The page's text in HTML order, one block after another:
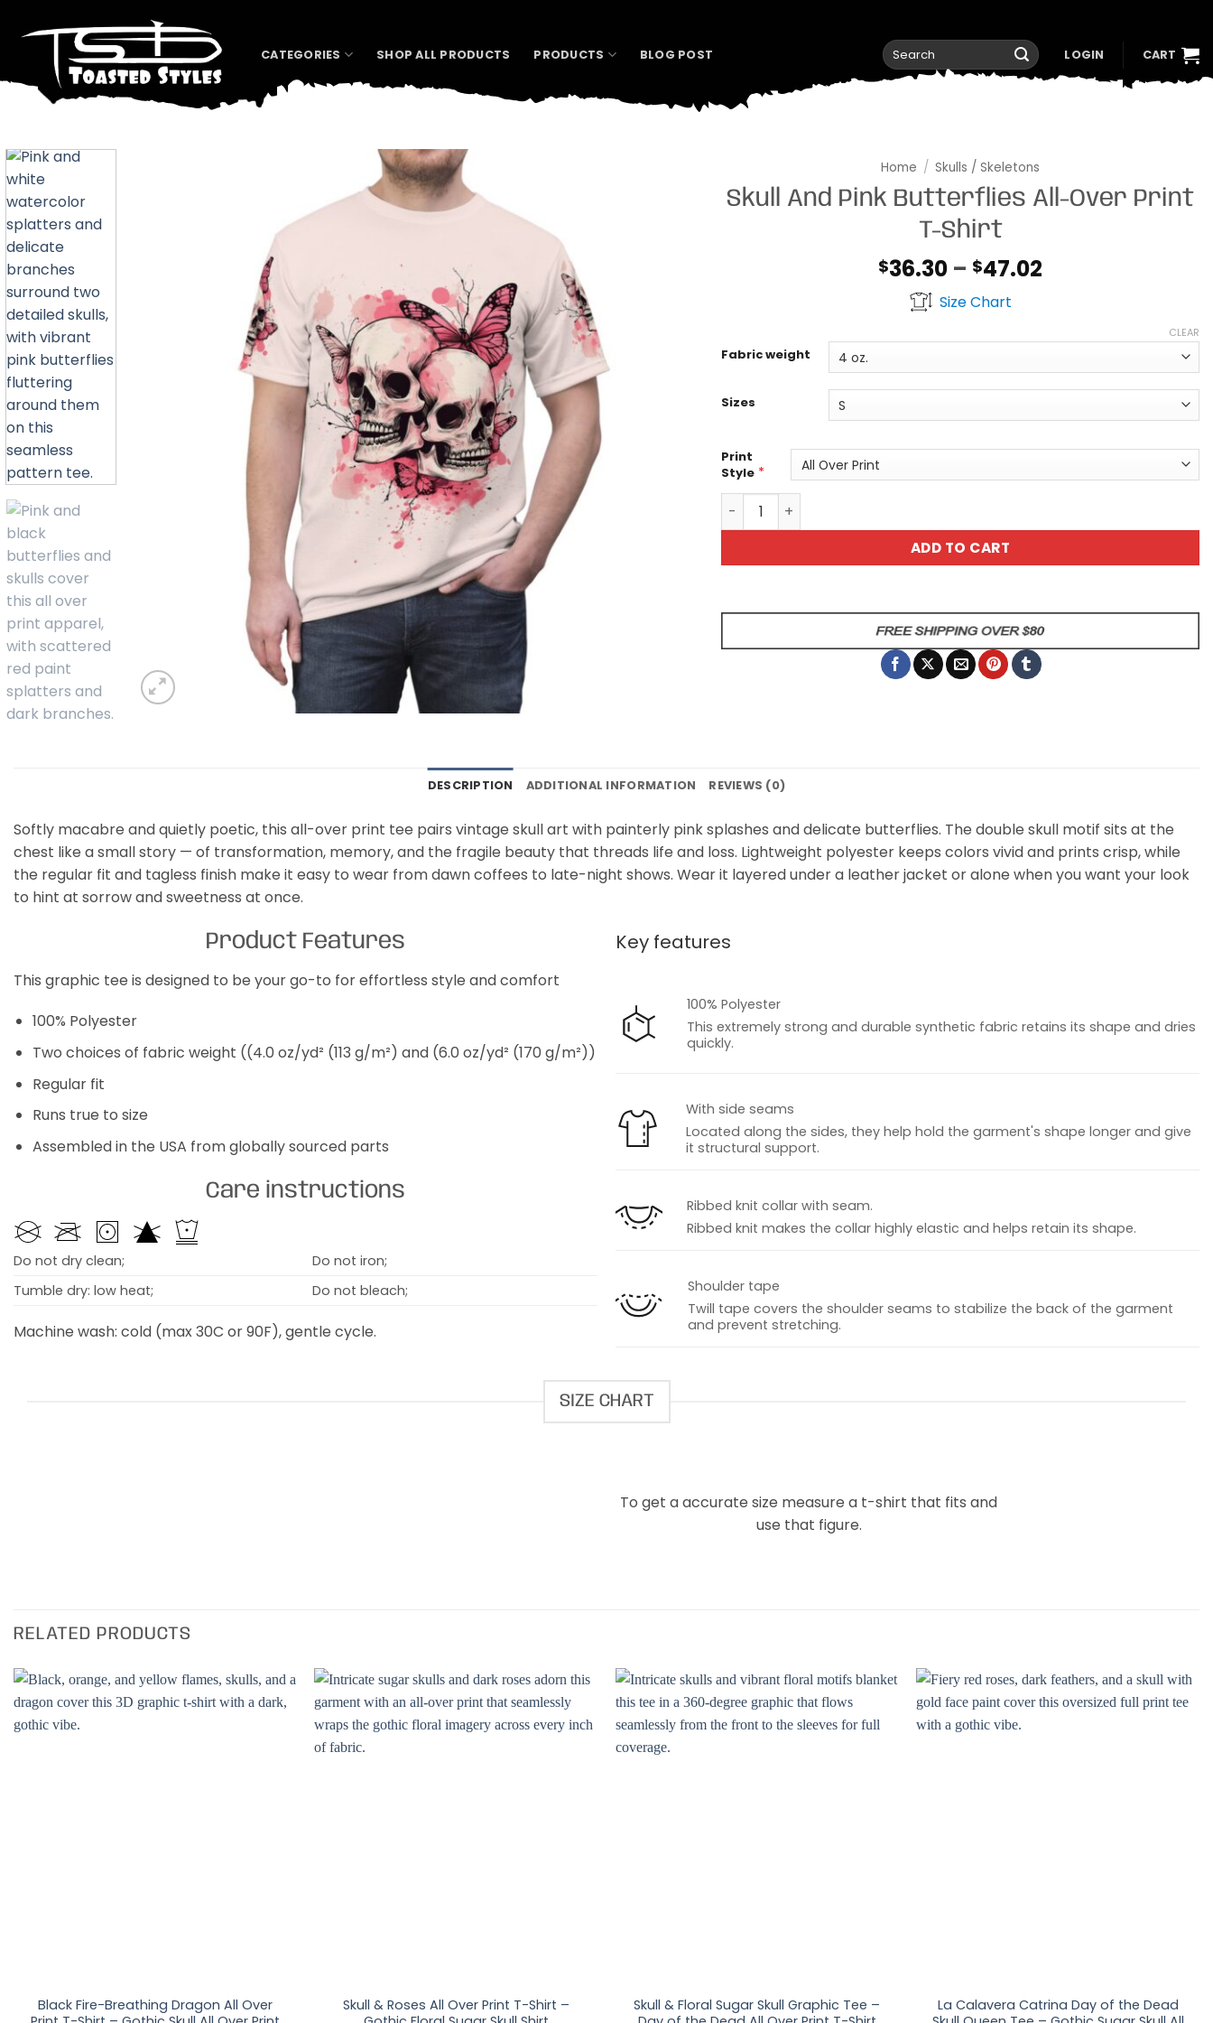
CATEGORIES SHOP ALL PRODUCTS PRODUCTS BLOG POST
Search
for:
LOGIN CART
Home / Skulls / Skeletons
Skull And Pink Butterflies All-Over Print
T-Shirt
$36.30 – $47.02
Size Chart
Fabric weight
Sizes
CLEAR
Print
Style *
Skull And Pink Butterflies All-Over Print T-Shirt quantity
ADD TO CART
DESCRIPTION ADDITIONAL INFORMATION REVIEWS (0)
Softly macabre and quietly poetic, this all-over print tee pairs vintage skull art with painterly pink splashes and delicate butterflies. The double skull motif sits at the
chest like a small story — of transformation, memory, and the fragile beauty that threads life and loss. Lightweight polyester keeps colors vivid and prints crisp, while
the regular fit and tagless finish make it easy to wear from dawn coffees to late-night shows. Wear it layered under a leather jacket or alone when you want your look
to hint at sorrow and sweetness at once.
Product Features
This graphic tee is designed to be your go-to for effortless style and comfort
100% Polyester
Two choices of fabric weight ((4.0 oz/yd² (113 g/m²) and (6.0 oz/yd² (170 g/m²))
Regular fit
Runs true to size
Assembled in the USA from globally sourced parts
Care instructions
Do not dry clean;
Do not iron;
Tumble dry: low heat;
Do not bleach;
Machine wash: cold (max 30C or 90F), gentle cycle.
Key features
100% Polyester
This extremely strong and durable synthetic fabric retains its shape and dries
quickly.
With side seams
Located along the sides, they help hold the garment's shape longer and give
it structural support.
Ribbed knit collar with seam.
Ribbed knit makes the collar highly elastic and helps retain its shape.
Shoulder tape
Twill tape covers the shoulder seams to stabilize the back of the garment
and prevent stretching.
SIZE CHART
To get a accurate size measure a t-shirt that fits and
use that figure.
RELATED PRODUCTS
Black Fire-Breathing Dragon All Over
Skull & Roses All Over Print T-Shirt –
Skull & Floral Sugar Skull Graphic Tee –
La Calavera Catrina Day of the Dead